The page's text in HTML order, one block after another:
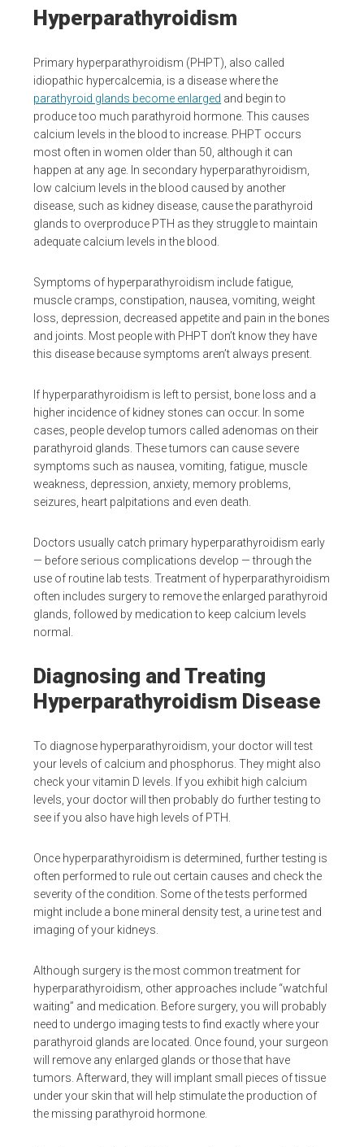
Hyperparathyroidism
Primary hyperparathyroidism (PHPT), also called
idiopathic hypercalcemia, is a disease where the
parathyroid glands become enlarged and begin to
produce too much parathyroid hormone. This causes
calcium levels in the blood to increase. PHPT occurs
most often in women older than 50, although it can
happen at any age. In secondary hyperparathyroidism,
low calcium levels in the blood caused by another
disease, such as kidney disease, cause the parathyroid
glands to overproduce PTH as they struggle to maintain
adequate calcium levels in the blood.
Symptoms of hyperparathyroidism include fatigue,
muscle cramps, constipation, nausea, vomiting, weight
loss, depression, decreased appetite and pain in the bones
and joints. Most people with PHPT don’t know they have
this disease because symptoms aren’t always present.
If hyperparathyroidism is left to persist, bone loss and a
higher incidence of kidney stones can occur. In some
cases, people develop tumors called adenomas on their
parathyroid glands. These tumors can cause severe
symptoms such as nausea, vomiting, fatigue, muscle
weakness, depression, anxiety, memory problems,
seizures, heart palpitations and even death.
Doctors usually catch primary hyperparathyroidism early
— before serious complications develop — through the
use of routine lab tests. Treatment of hyperparathyroidism
often includes surgery to remove the enlarged parathyroid
glands, followed by medication to keep calcium levels
normal.
Diagnosing and Treating
Hyperparathyroidism Disease
To diagnose hyperparathyroidism, your doctor will test
your levels of calcium and phosphorus. They might also
check your vitamin D levels. If you exhibit high calcium
levels, your doctor will then probably do further testing to
see if you also have high levels of PTH.
Once hyperparathyroidism is determined, further testing is
often performed to rule out certain causes and check the
severity of the condition. Some of the tests performed
might include a bone mineral density test, a urine test and
imaging of your kidneys.
Although surgery is the most common treatment for
hyperparathyroidism, other approaches include “watchful
waiting” and medication. Before surgery, you will probably
need to undergo imaging tests to find exactly where your
parathyroid glands are located. Once found, your surgeon
will remove any enlarged glands or those that have
tumors. Afterward, they will implant small pieces of tissue
under your skin that will help stimulate the production of
the missing parathyroid hormone.